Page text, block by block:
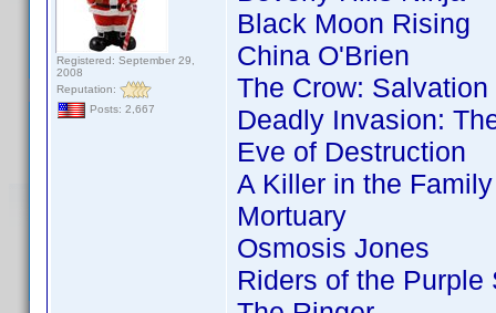
Registered: September 29,
2008
Reputation:
Posts: 2,667
Black Moon Rising
China O'Brien
The Crow: Salvation
Deadly Invasion:
Eve of Destruction
A Killer in the
Mortuary
Osmosis Jones
Riders of the Purple